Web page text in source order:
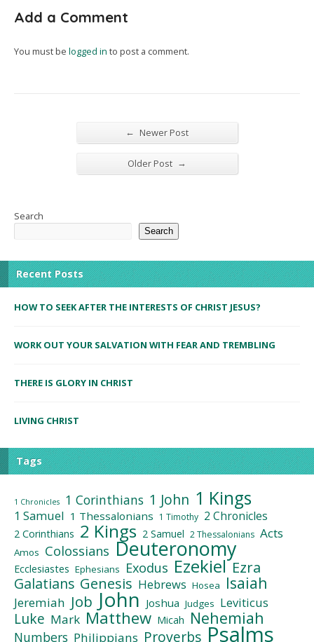
Add a Comment
You must be logged in to post a comment.
← Newer Post
Older Post →
Search
Search
Recent Posts
HOW TO SEEK AFTER THE INTERESTS OF CHRIST JESUS?
WORK OUT YOUR SALVATION WITH FEAR AND TREMBLING
THERE IS GLORY IN CHRIST
LIVING CHRIST
Tags
1 Chronicles 1 Corinthians 1 John 1 Kings
1 Samuel 1 Thessalonians 1 Timothy 2 Chronicles
2 Corinthians 2 Kings 2 Samuel 2 Thessalonians Acts
Amos Colossians Deuteronomy
Ecclesiastes Ephesians Exodus Ezekiel Ezra
Galatians Genesis Hebrews Hosea Isaiah
Jeremiah Job John Joshua Judges Leviticus
Luke Mark Matthew Micah Nehemiah
Numbers Philippians Proverbs Psalms